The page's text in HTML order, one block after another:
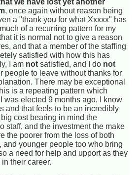
we have lost yet another
, once again without reason being
a "thank you for what Xxxxx" has
of a recurring pattern for my
it is normal not to give a reason
and that a member of the staffing
satisfied with how this has
I am not satisfied, and I do not
people to leave without thanks for
There may be exceptional
is a repeating pattern which
was elected 9 months ago, I know
and that feels to be an incredibly
cost bearing in mind the
staff, and the investment the make
the poorer from the loss of both
and younger people too who bring
a need for help and upport as they
their career.